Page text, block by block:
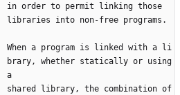
in order to permit linking those
libraries into non-free programs.
When a program is linked with a li
brary, whether statically or using
a
shared library, the combination of